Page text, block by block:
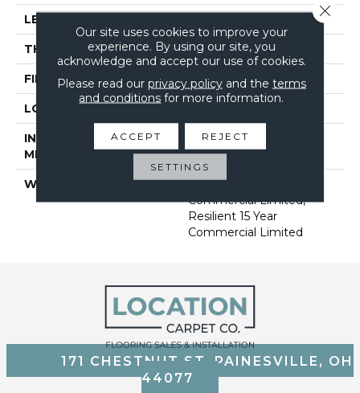
LENGTH
THICKNESS 5 Mm
FINISH COATING Exoguard+®
LOCATION
INSTALLATION
METHOD
Loose Lay
WARRANTY
Resilient 15 Year
Commercial Limited,
Resilient 15 Year
Commercial Limited
171 CHESTNUT ST, PAINESVILLE, OH
44077
Our site uses cookies to improve your
experience. By using our site, you
acknowledge and accept our use of cookies.
Please read our privacy policyand the terms
and conditions for more information.
ACCEPT REJECT
SETTINGS
Close